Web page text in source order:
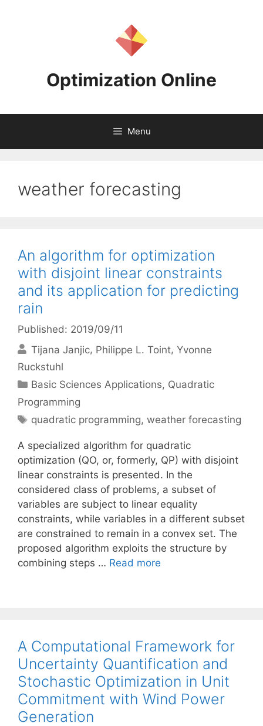
Optimization Online
Menu
weather forecasting
An algorithm for optimization
with disjoint linear constraints
and its application for predicting
rain
Published: 2019/09/11
Tijana Janjic Philippe L. Toint Yvonne
Ruckstuhl
Categories
Basic Sciences Applications, Quadratic
Programming
Tags
quadratic programming,weather forecasting
A specialized algorithm for quadratic
optimization (QO, or, formerly, QP) with disjoint
linear constraints is presented. In the
considered class of problems, a subset of
variables are subject to linear equality
constraints, while variables in a different subset
are constrained to remain in a convex set. The
proposed algorithm exploits the structure by
combining steps … Read more
A Computational Framework for
Uncertainty Quantification and
Stochastic Optimization in Unit
Commitment with Wind Power
Generation